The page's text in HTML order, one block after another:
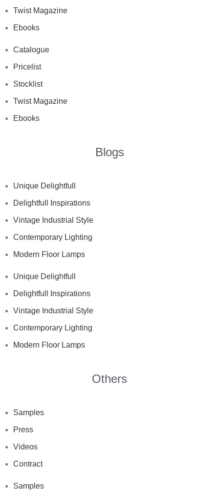
Twist Magazine
Ebooks
Catalogue
Pricelist
Stocklist
Twist Magazine
Ebooks
Blogs
Unique Delightfull
Delightfull Inspirations
Vintage Industrial Style
Contemporary Lighting
Modern Floor Lamps
Unique Delightfull
Delightfull Inspirations
Vintage Industrial Style
Contemporary Lighting
Modern Floor Lamps
Others
Samples
Press
Videos
Contract
Samples